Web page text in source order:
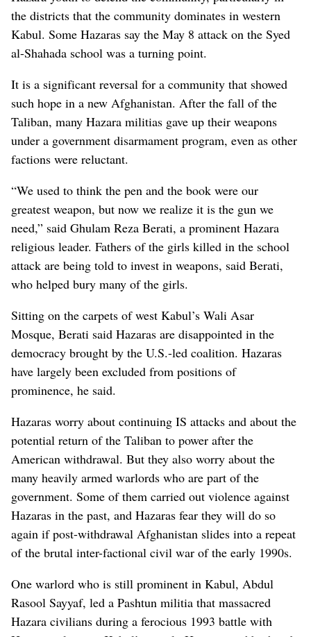
the districts that the community dominates in western
Kabul. Some Hazaras say the May 8 attack on the Syed
al-Shahada school was a turning point.
It is a significant reversal for a community that showed
such hope in a new Afghanistan. After the fall of the
Taliban, many Hazara militias gave up their weapons
under a government disarmament program, even as other
factions were reluctant.
“We used to think the pen and the book were our
greatest weapon, but now we realize it is the gun we
need,” said Ghulam Reza Berati, a prominent Hazara
religious leader. Fathers of the girls killed in the school
attack are being told to invest in weapons, said Berati,
who helped bury many of the girls.
Sitting on the carpets of west Kabul’s Wali Asar
Mosque, Berati said Hazaras are disappointed in the
democracy brought by the U.S.-led coalition. Hazaras
have largely been excluded from positions of
prominence, he said.
Hazaras worry about continuing IS attacks and about the
potential return of the Taliban to power after the
American withdrawal. But they also worry about the
many heavily armed warlords who are part of the
government. Some of them carried out violence against
Hazaras in the past, and Hazaras fear they will do so
again if post-withdrawal Afghanistan slides into a repeat
of the brutal inter-factional civil war of the early 1990s.
One warlord who is still prominent in Kabul, Abdul
Rasool Sayyaf, led a Pashtun militia that massacred
Hazara civilians during a ferocious 1993 battle with